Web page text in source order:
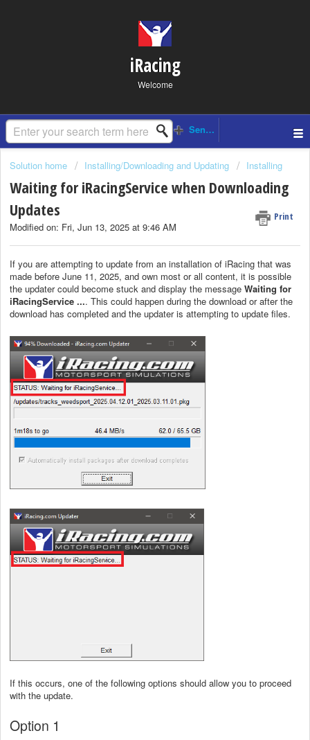
iRacing
Welcome
Solution home Installing/Downloading and Updating Installing
Waiting for iRacingService when Downloading
Updates
Print
Modified on: Fri, Jun 13, 2025 at 9:46 AM
If you are attempting to update from an installation of iRacing that was
made before June 11, 2025, and own most or all content, it is possible
the updater could become stuck and display the message Waiting for
iRacingService .... This could happen during the download or after the
download has completed and the updater is attempting to update files.
If this occurs, one of the following options should allow you to proceed
with the update.
Option 1